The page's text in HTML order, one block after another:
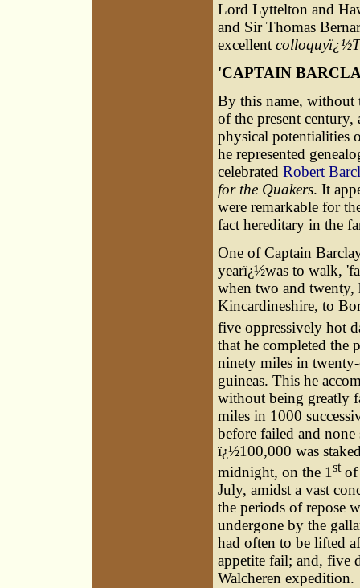
Lord Lyttelton and
and Sir Thomas
excellent
'CAPTAIN
By this name, without
of the present
physical potentialities
he represented
celebrated Robert
for the Quakers. It
were remarkable for
fact hereditary in the
One of Captain
yearï¿½was to walk,
when two and
Kincardineshire, to
five oppressively hot
that he completed the
ninety miles in
guineas. This he
without being greatly
miles in 1000
before failed and none
ï¿½100,000 was
midnight, on the 1 stof
July, amidst a vast
the periods of repose
undergone by the
had often to be lifted
appetite fail; and, five
Walcheren expedition.